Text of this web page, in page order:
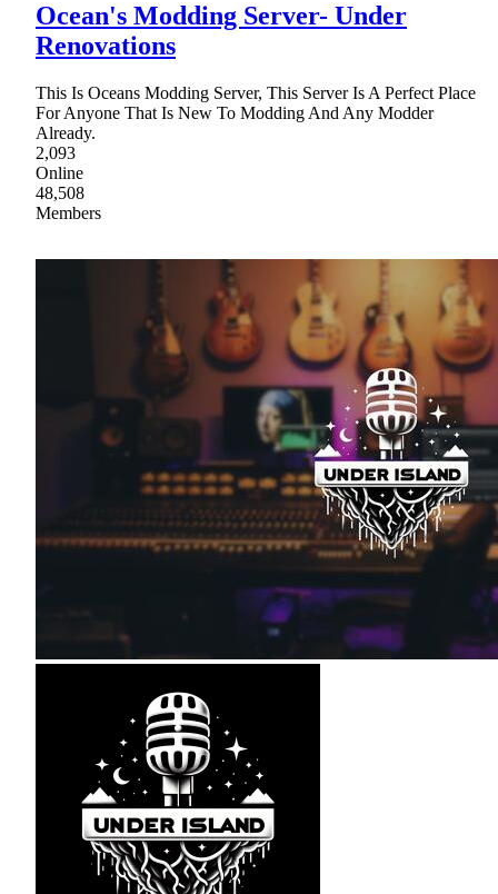
Ocean's Modding Server- Under
Renovations
This Is Oceans Modding Server, This Server Is A Perfect Place
For Anyone That Is New To Modding And Any Modder
Already.
2,093
Online
48,508
Members